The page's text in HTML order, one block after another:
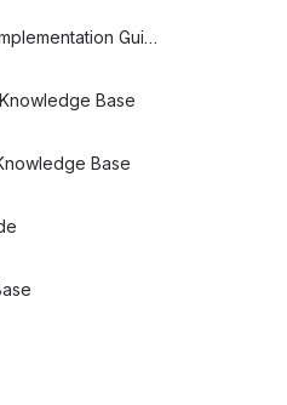
EFDC+ Computer Implementation Guide
Base
Base